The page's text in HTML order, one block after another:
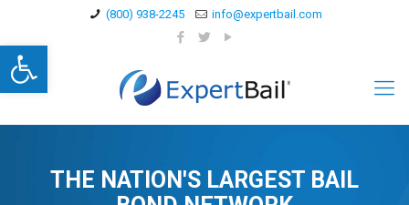
Open toolbar
(800) 938-2245 info@expertbail.com
THE NATION'S LARGEST BAIL